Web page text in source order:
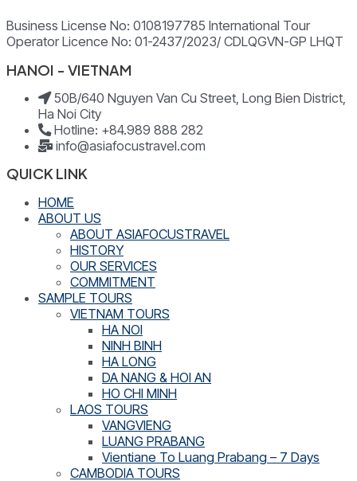
Business License No: 0108197785 International Tour
Operator Licence No: 01-2437/2023/ CDLQGVN-GP LHQT
HANOI - VIETNAM
50B/640 Nguyen Van Cu Street, Long Bien District,
Ha Noi City
Hotline: +84.989 888 282
info@asiafocustravel.com
QUICK LINK
HOME
ABOUT US
ABOUT ASIAFOCUSTRAVEL
HISTORY
OUR SERVICES
COMMITMENT
SAMPLE TOURS
VIETNAM TOURS
HA NOI
NINH BINH
HA LONG
DA NANG & HOI AN
HO CHI MINH
LAOS TOURS
VANGVIENG
LUANG PRABANG
Vientiane To Luang Prabang – 7 Days
CAMBODIA TOURS